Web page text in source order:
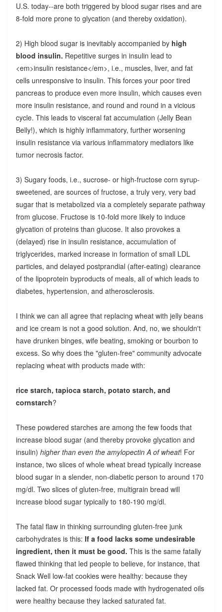
U.S. today--are both triggered by blood sugar rises and are
8-fold more prone to glycation (and thereby oxidation).
2) High blood sugar is inevitably accompanied by high
blood insulin. Repetitive surges in insulin lead to
<em>insulin resistance</em>, i.e., muscles, liver, and fat
cells unresponsive to insulin. This forces your poor tired
pancreas to produce even more insulin, which causes even
more insulin resistance, and round and round in a vicious
cycle. This leads to visceral fat accumulation (Jelly Bean
Belly!), which is highly inflammatory, further worsening
insulin resistance via various inflammatory mediators like
tumor necrosis factor.
3) Sugary foods, i.e., sucrose- or high-fructose corn syrup-
sweetened, are sources of fructose, a truly very, very bad
sugar that is metabolized via a completely separate pathway
from glucose. Fructose is 10-fold more likely to induce
glycation of proteins than glucose. It also provokes a
(delayed) rise in insulin resistance, accumulation of
triglycerides, marked increase in formation of small LDL
particles, and delayed postprandial (after-eating) clearance
of the lipoprotein byproducts of meals, all of which leads to
diabetes, hypertension, and atherosclerosis.
I think we can all agree that replacing wheat with jelly beans
and ice cream is not a good solution. And, no, we shouldn't
have drunken binges, wife beating, smoking or bourbon to
excess. So why does the "gluten-free" community advocate
replacing wheat with products made with:
rice starch, tapioca starch, potato starch, and
cornstarch?
These powdered starches are among the few foods that
increase blood sugar (and thereby provoke glycation and
insulin) higher than even the amylopectin A of wheat! For
instance, two slices of whole wheat bread typically increase
blood sugar in a slender, non-diabetic person to around 170
mg/dl. Two slices of gluten-free, multigrain bread will
increase blood sugar typically to 180-190 mg/dl.
The fatal flaw in thinking surrounding gluten-free junk
carbohydrates is this: If a food lacks some undesirable
ingredient, then it must be good. This is the same fatally
flawed thinking that led people to believe, for instance, that
Snack Well low-fat cookies were healthy: because they
lacked fat. Or processed foods made with hydrogenated oils
were healthy because they lacked saturated fat.